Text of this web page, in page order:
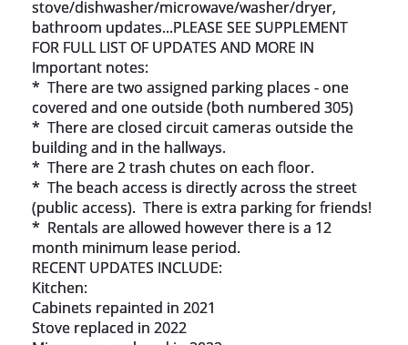
stove/dishwasher/microwave/washer/dryer,
bathroom updates...PLEASE SEE SUPPLEMENT
FOR FULL LIST OF UPDATES AND MORE IN
Important notes:
*  There are two assigned parking places - one
covered and one outside (both numbered 305)
*  There are closed circuit cameras outside the
building and in the hallways.
*  There are 2 trash chutes on each floor.
*  The beach access is directly across the street
(public access).  There is extra parking for friends!
*  Rentals are allowed however there is a 12
month minimum lease period.
RECENT UPDATES INCLUDE:
Kitchen:
Cabinets repainted in 2021
Stove replaced in 2022